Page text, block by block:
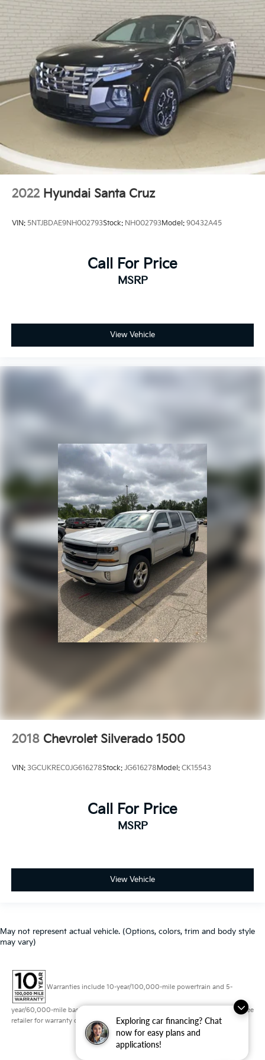
Exploring car financing? Chat
now for easy plans and
applications!
Heavy Duty Vinyl 40/20/40 Split Bench Seat
Manual Adjust Seats
Passenger door bin
Storage Tray
Delete Class IV Receiver Hitch
17" x 7" Aluminum Wheels
17" x 7" Steel Wheels
Center Hub
Heated Seats & Wheel Group
Wheels: 20" x 8" Aluminum Chrome Clad
3.21 Rear Axle Ratio
2022 Hyundai Santa Cruz
VIN: 5NTJBDAE9NH002793Stock: NH002793Model: 90432A45
Call For Price
MSRP
View Vehicle
2018 Chevrolet Silverado 1500
VIN: 3GCUKREC0JG616278Stock: JG616278Model: CK15543
Call For Price
MSRP
View Vehicle
May not represent actual vehicle. (Options, colors, trim and body style
may vary)
Warranties include 10-year/100,000-mile powertrain and 5-
year/60,000-mile basic. All warranties and roadside assistance are limited. See
retailer for warranty details.